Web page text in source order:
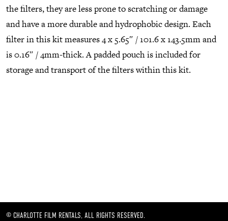
the filters, they are less prone to scratching or damage
and have a more durable and hydrophobic design. Each
filter in this kit measures 4 x 5.65″ / 101.6 x 143.5mm and
is 0.16″ / 4mm-thick. A padded pouch is included for
storage and transport of the filters within this kit.
© CHARLOTTE FILM RENTALS, ALL RIGHTS RESERVED.